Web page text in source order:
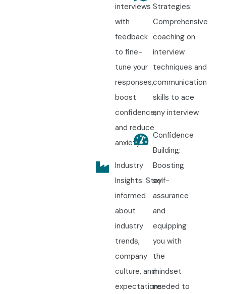
interviews
with
feedback
to fine-
tune your
responses,
boost
confidence,
and reduce
anxiety.
Industry
Insights: Stay
informed
about
industry
trends,
company
culture, and
expectations
Strategies:
Comprehensive
coaching on
interview
techniques and
communication
skills to ace
any interview.
Confidence
Building:
Boosting
self-
assurance
and
equipping
you with
the
mindset
needed to